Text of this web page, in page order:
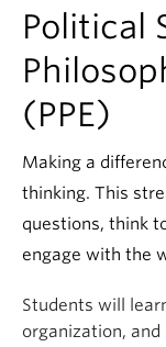
Political
(PPE)
Making a
thinking. This
questions, think
engage with the
Students will
organization,